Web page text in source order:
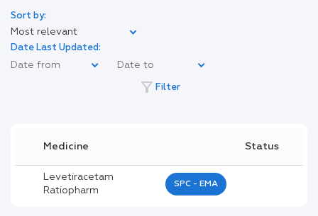
Sort by:
Most relevant
Date Last Updated:
filter_alt Filter
Medicine Status
Levetiracetam
Ratiopharm
SPC - EMA